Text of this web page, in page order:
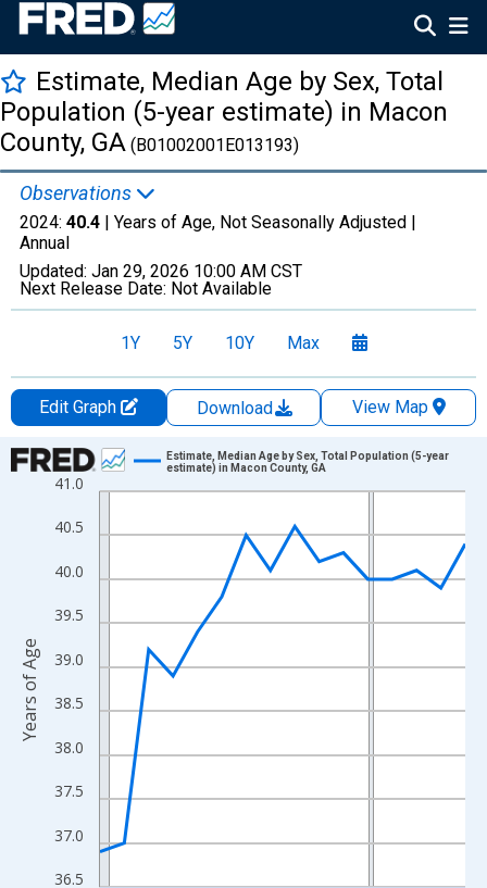
Estimate, Median Age by Sex, Total
Population (5-year estimate) in Macon
County, GA (B01002001E013193)
Observations
2024: 40.4 | Years of Age, Not Seasonally Adjusted |
Annual
Updated: Jan 29, 2026 10:00 AM CST
Next Release Date: Not Available
1Y 5Y 10Y Max
Edit Graph Download
View Map
Chart
Line chart with 16 data points.
View as data table, Chart
The chart has 1 X axis displaying xAxis. Data ranges from
The chart has 2 Y axes displaying Years of Age and yAxisRight.
36.5
37.0
37.5
38.0
38.5
39.0
39.5
40.0
40.5
41.0
Estimate, Median Age by Sex, Total Population (5-year
estimate) in Macon County, GA
Years of Age